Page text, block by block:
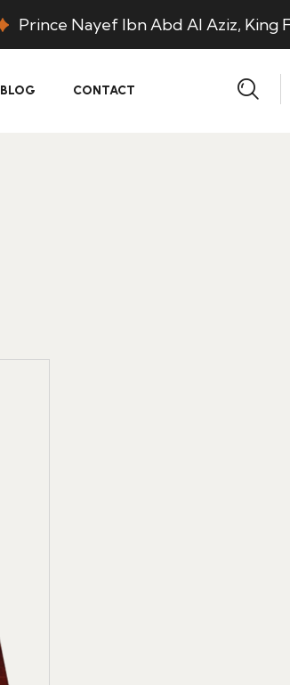
Prince Nayef Ibn Abd Al Aziz, King
BLOG CONTACT